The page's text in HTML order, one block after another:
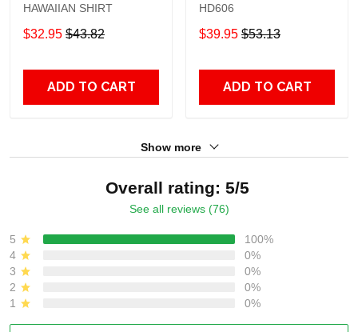
HAWAIIAN SHIRT
$32.95 $43.82
ADD TO CART
HD606
$39.95 $53.13
ADD TO CART
Show more
Overall rating: 5/5
See all reviews (76)
5
100%
4
0%
3
0%
2
0%
1
0%